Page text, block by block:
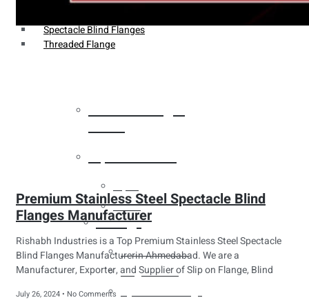
Spectacle Blind Flanges
Threaded Flange
Tubes
Fittings
Buttweld Fitting
Forged Fitting
Premium Stainless Steel Spectacle Blind
Flanges Manufacturer
Rishabh Industries is a Top Premium Stainless Steel Spectacle
Blind Flanges Manufacturerin Ahmedabad. We are a
Manufacturer, Exporter, and Supplier of Slip on Flange, Blind
July 26, 2024 No Comments